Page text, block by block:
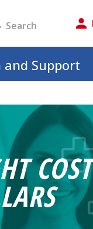
and Support